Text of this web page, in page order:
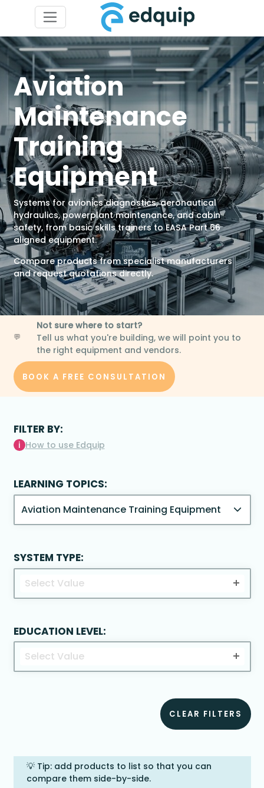
Aviation
Maintenance
Training
Equipment
Systems for avionics diagnostics, aeronautical
hydraulics, powerplant maintenance, and cabin
safety, from basic skills trainers to EASA Part 66
aligned equipment.
Compare products from specialist manufacturers
and request quotations directly.
💬
Not sure where to start?
Tell us what you're building, we will point you to
the right equipment and vendors.
BOOK A FREE CONSULTATION
FILTER BY:
i How to use Edquip
LEARNING TOPICS:
SYSTEM TYPE:
Select Value
EDUCATION LEVEL:
Select Value
CLEAR FILTERS
💡 Tip: add products to list so that you can
compare them side-by-side.